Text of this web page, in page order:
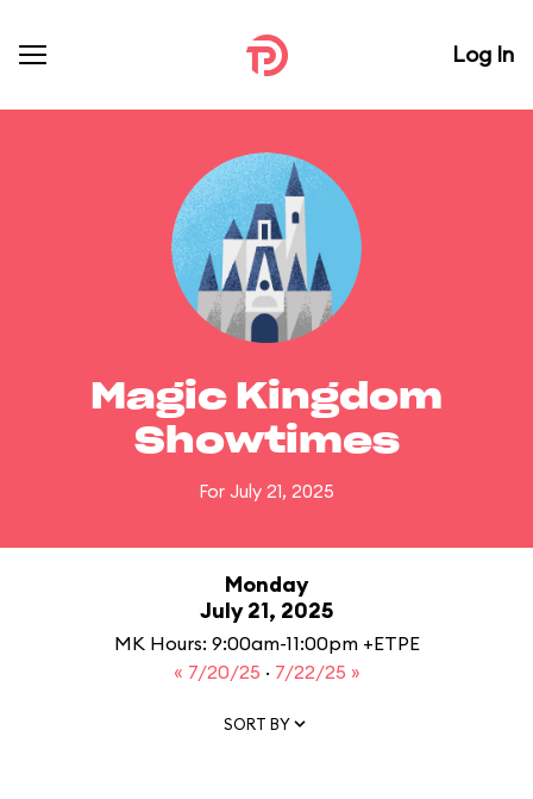
Log In
Magic Kingdom
Showtimes
For July 21, 2025
Monday
July 21, 2025
MK Hours: 9:00am-11:00pm +ETPE
« 7/20/25 · 7/22/25 »
SORT BY